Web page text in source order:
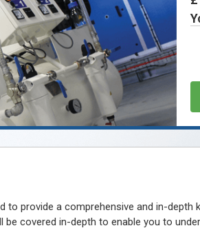
to provide a comprehensive and in-
covered in-depth to enable you to